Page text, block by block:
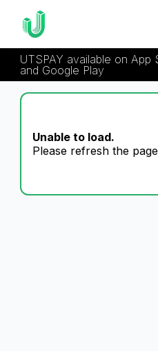
UTSPAY available on App
and Google Play
Unable to load.
Please refresh the